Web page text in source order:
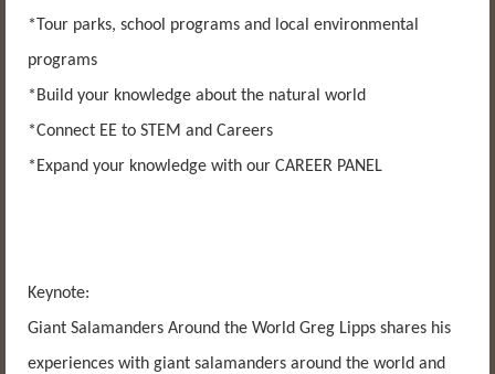
*Tour parks, school programs and local environmental
programs
*Build your knowledge about the natural world
*Connect EE to STEM and Careers
*Expand your knowledge with our CAREER PANEL
Keynote:
Giant Salamanders Around the World Greg Lipps shares his
experiences with giant salamanders around the world and